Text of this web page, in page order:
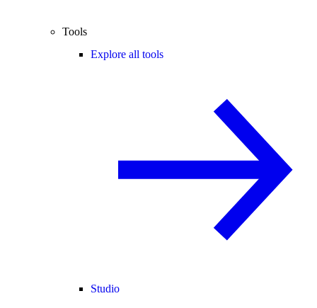
Tools
Explore all tools
Studio